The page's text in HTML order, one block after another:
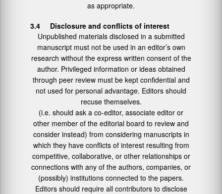
as appropriate.
3.4 Disclosure and conflicts of interest
Unpublished materials disclosed in a submitted
manuscript must not be used in an editor’s own
research without the express written consent of the
author. Privileged information or ideas obtained
through peer review must be kept confidential and
not used for personal advantage. Editors should
recuse themselves.
(i.e. should ask a co-editor, associate editor or
other member of the editorial board to review and
consider instead) from considering manuscripts in
which they have conflicts of interest resulting from
competitive, collaborative, or other relationships or
connections with any of the authors, companies, or
(possibly) institutions connected to the papers.
Editors should require all contributors to disclose